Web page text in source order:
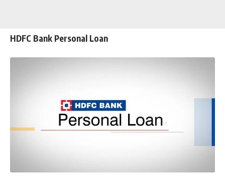
HDFC Bank Personal Loan